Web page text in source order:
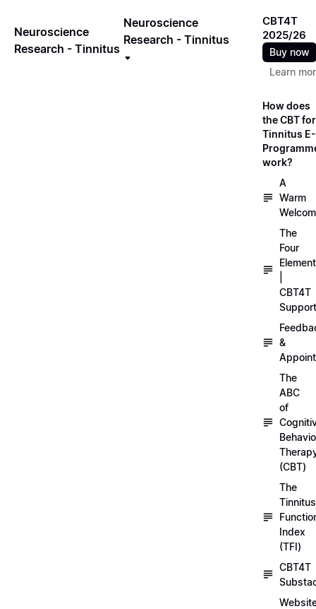
Neuroscience
Research - Tinnitus
Neuroscience
Research - Tinnitus
CBT4T
2025/26
Buy now
Learn
How does
the CBT for
Tinnitus E-
work?
A
Warm
The
Four
CBT4T
Support
&
The
ABC
of
(CBT)
The
Tinnitus
Index
(TFI)
CBT4T